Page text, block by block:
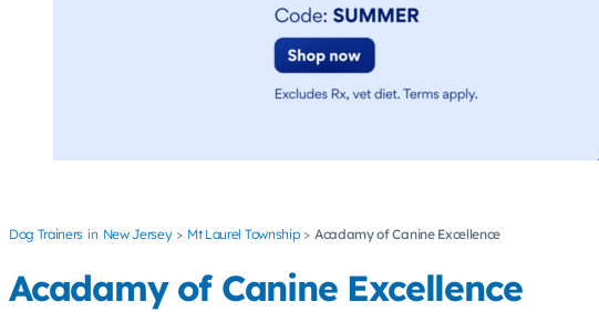
Dog Trainers New Jersey Mt Laurel Township Acadamy of Canine Excellence
Acadamy of Canine Excellence